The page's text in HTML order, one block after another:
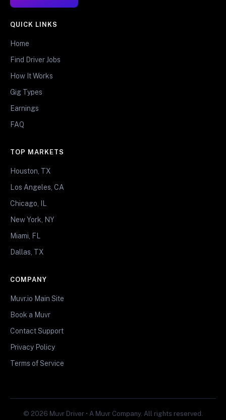
QUICK LINKS
Home
Find Driver Jobs
How It Works
Gig Types
Earnings
FAQ
TOP MARKETS
Houston, TX
Los Angeles, CA
Chicago, IL
New York, NY
Miami, FL
Dallas, TX
COMPANY
Muvr.io Main Site
Book a Muvr
Contact Support
Privacy Policy
Terms of Service
© 2026 Muvr Driver • A Muvr Company. All rights reserved.